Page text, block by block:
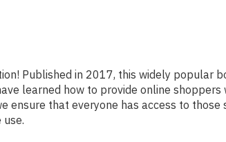
Published in 2017, this widely popular
learned how to provide online
ensure that everyone has access to those